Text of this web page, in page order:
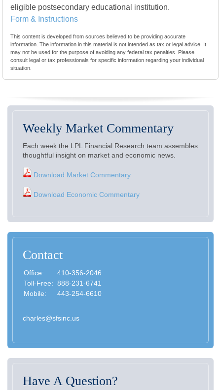
eligible postsecondary educational institution.
Form & Instructions
This content is developed from sources believed to be providing accurate
information. The information in this material is not intended as tax or legal advice. It
may not be used for the purpose of avoiding any federal tax penalties. Please
consult legal or tax professionals for specific information regarding your individual
situation.
Weekly Market Commentary
Each week the LPL Financial Research team assembles
thoughtful insight on market and economic news.
Download Market Commentary
Download Economic Commentary
Contact
Office:
410-356-2046
Toll-Free: 888-231-6741
Mobile:
443-254-6610
charles@sfsinc.us
Have A Question?